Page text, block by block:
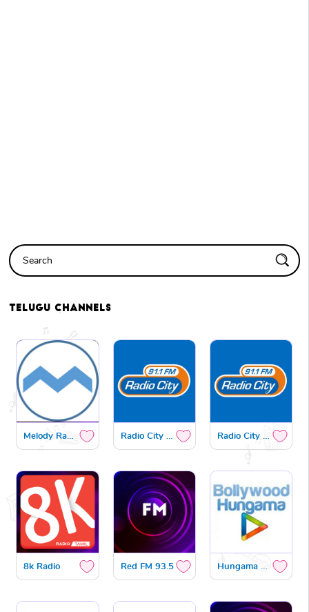
Telugu Channels
8k Radio Red FM 93.5 Hungama Radio